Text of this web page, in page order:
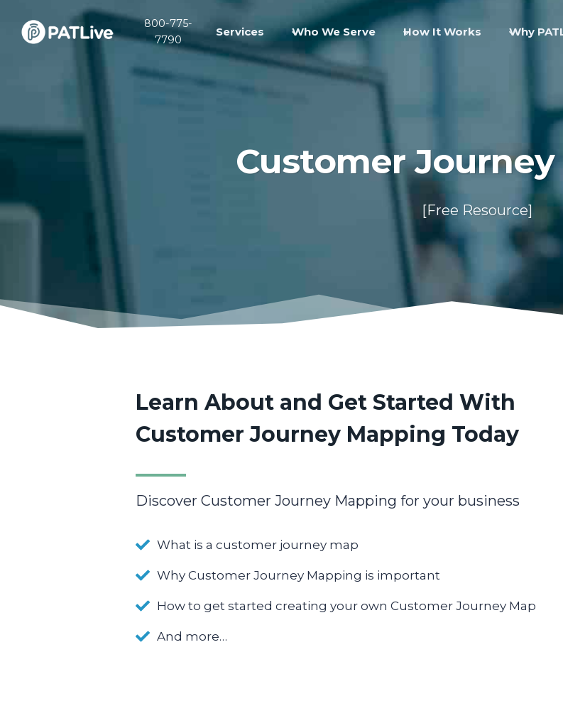
content
800-775-
7790
Services Who We Serve How It Works Why
Customer
[Free Resource]
Learn About and Get Started With
Customer Journey Mapping Today
Discover Customer Journey Mapping for your business
What is a customer journey map
Why Customer Journey Mapping is important
How to get started creating your own Customer Journey Map
And more…